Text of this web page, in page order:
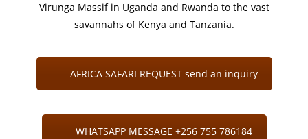
Virunga Massif in Uganda and Rwanda to the vast
savannahs of Kenya and Tanzania.
AFRICA SAFARI REQUEST send an inquiry
WHATSAPP MESSAGE +256 755 786184